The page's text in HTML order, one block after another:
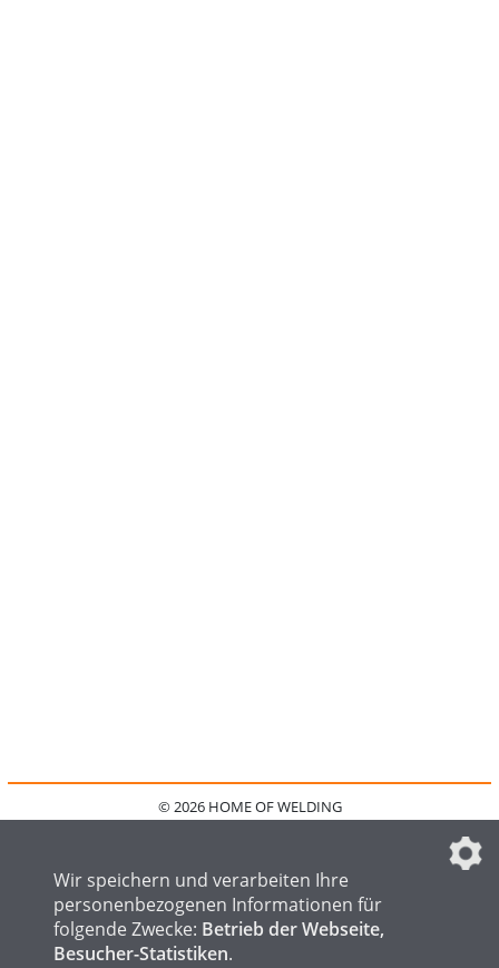
© 2026 HOME OF WELDING
IMPRESSUM
FAQ
DATENSCHUTZEINSTELLUNGEN
Wir speichern und verarbeiten Ihre
personenbezogenen Informationen für
folgende Zwecke: Betrieb der Webseite,
Besucher-Statistiken.